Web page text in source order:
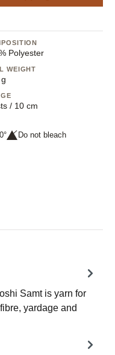
Polyester
WEIGHT
/ 10 cm
Do not bleach
Samt is yarn for
yardage and